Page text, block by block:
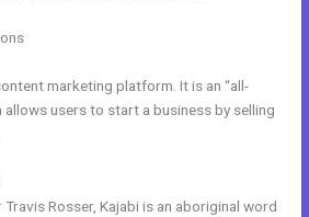
marketing platform. It is an “all-
users to start a business by selling
Rosser, Kajabi is an aboriginal word